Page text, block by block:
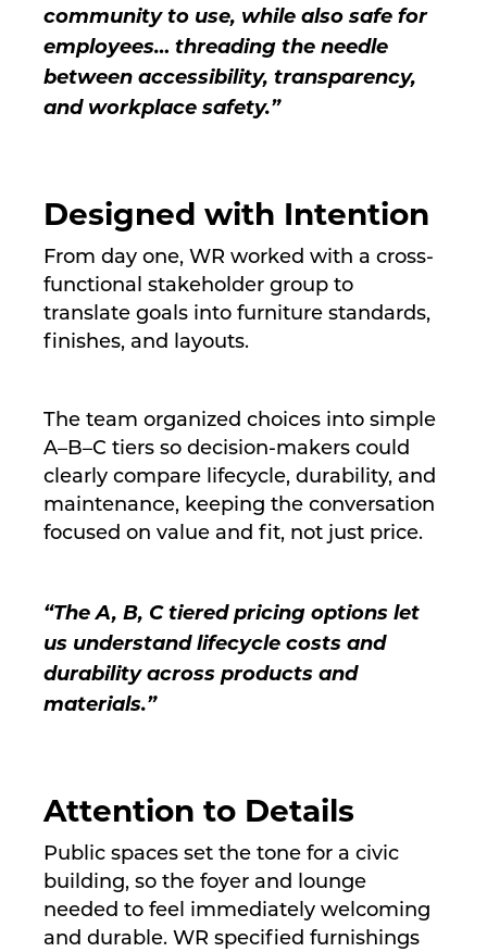
community to use, while also safe for
employees… threading the needle
between accessibility, transparency,
and workplace safety.”
Designed with Intention
From day one, WR worked with a cross-
functional stakeholder group to
translate goals into furniture standards,
finishes, and layouts.
The team organized choices into simple
A–B–C tiers so decision-makers could
clearly compare lifecycle, durability, and
maintenance, keeping the conversation
focused on value and fit, not just price.
“The A, B, C tiered pricing options let
us understand lifecycle costs and
durability across products and
materials.”
Attention to Details
Public spaces set the tone for a civic
building, so the foyer and lounge
needed to feel immediately welcoming
and durable. WR specified furnishings